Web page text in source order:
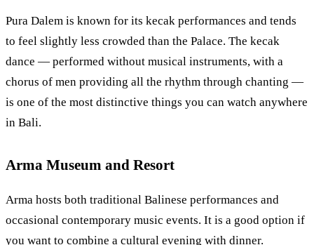
Pura Dalem is known for its kecak performances and tends
to feel slightly less crowded than the Palace. The kecak
dance — performed without musical instruments, with a
chorus of men providing all the rhythm through chanting —
is one of the most distinctive things you can watch anywhere
in Bali.
Arma Museum and Resort
Arma hosts both traditional Balinese performances and
occasional contemporary music events. It is a good option if
you want to combine a cultural evening with dinner.